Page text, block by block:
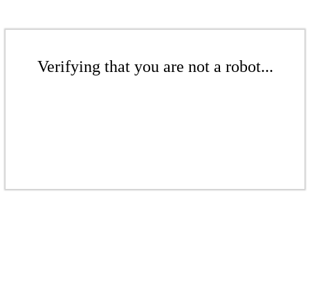
Verifying that you are not a robot...